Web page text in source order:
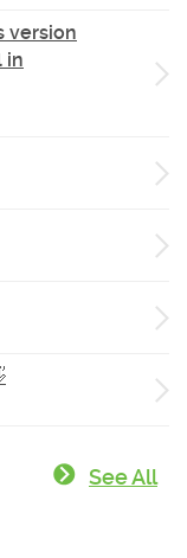
version
in
See All